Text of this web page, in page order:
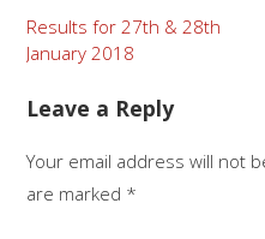
Post
navigation
Results for 27th & 28th
January 2018
Leave a Reply
Your email address will not
are marked *